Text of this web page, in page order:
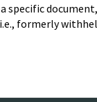
specific
formerly